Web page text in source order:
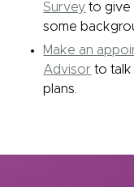
Survey to give
some
Make an
Advisor to talk
plans.